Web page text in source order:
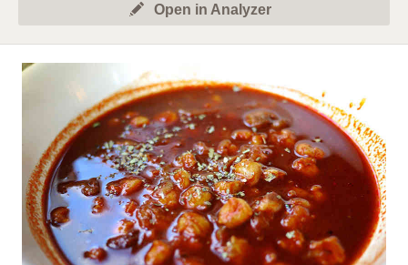
Open in Analyzer